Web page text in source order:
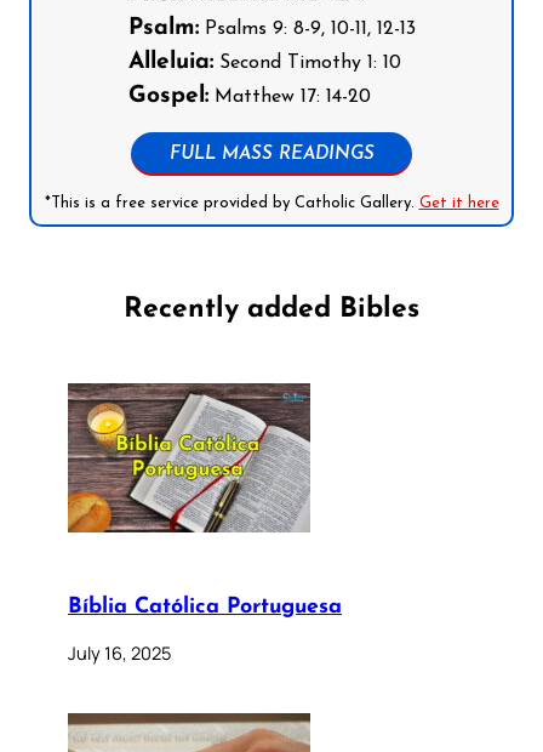
Psalm:Psalms 9: 8-9, 10-11, 12-13
Alleluia:Second Timothy 1: 10
Gospel:Matthew 17: 14-20
FULL MASS READINGS
*This is a free service provided by Catholic Gallery. Get it here
Recently added Bibles
Bíblia Católica Portuguesa
July 16, 2025